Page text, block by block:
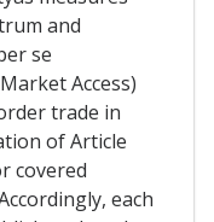
and
se
Access)
trade in
of Article
covered
each